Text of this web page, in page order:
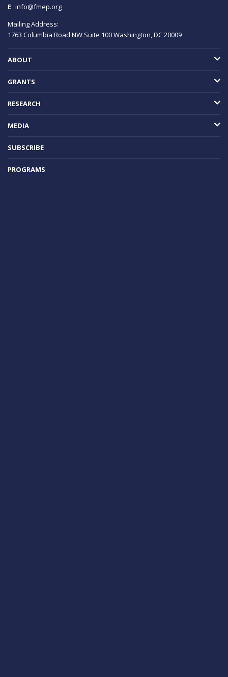
E info@fmep.org
Mailing Address:
1763 Columbia Road NW Suite 100Washington, DC20009
ABOUT
GRANTS
RESEARCH
MEDIA
SUBSCRIBE
PROGRAMS